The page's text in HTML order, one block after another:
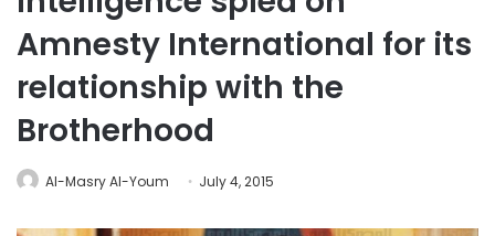
Amnesty International for its
relationship with the
Brotherhood
Al-Masry Al-Youm July 4, 2015